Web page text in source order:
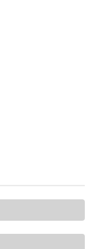
to, and